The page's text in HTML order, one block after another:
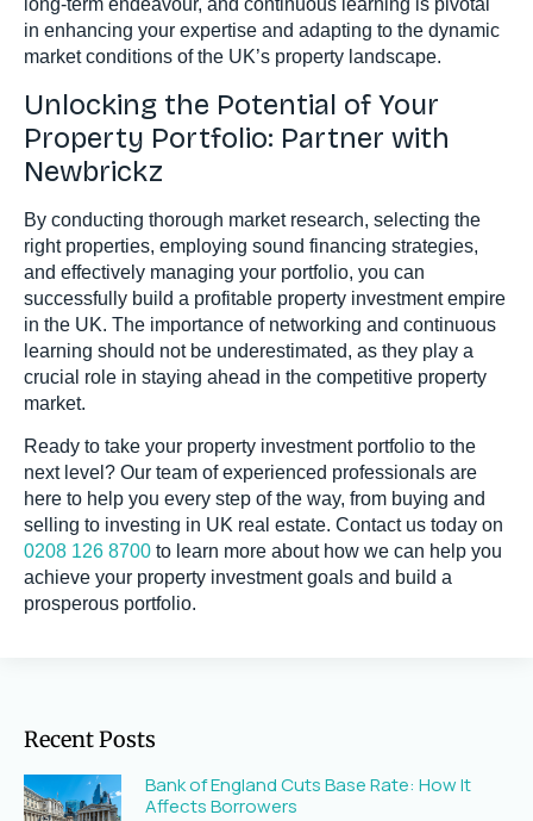
long-term endeavour, and continuous learning is pivotal
in enhancing your expertise and adapting to the dynamic
market conditions of the UK’s property landscape.
Unlocking the Potential of Your
Property Portfolio: Partner with
Newbrickz
By conducting thorough market research, selecting the
right properties, employing sound financing strategies,
and effectively managing your portfolio, you can
successfully build a profitable property investment empire
in the UK. The importance of networking and continuous
learning should not be underestimated, as they play a
crucial role in staying ahead in the competitive property
market.
Ready to take your property investment portfolio to the
next level? Our team of experienced professionals are
here to help you every step of the way, from buying and
selling to investing in UK real estate. Contact us today on
0208 126 8700 to learn more about how we can help you
achieve your property investment goals and build a
prosperous portfolio.
Recent Posts
Bank of England Cuts Base Rate: How It
Affects Borrowers